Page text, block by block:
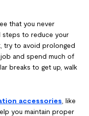
that you never
steps to reduce your
try to avoid prolonged
and spend much of
breaks to get up, walk
accessories , like
you maintain proper